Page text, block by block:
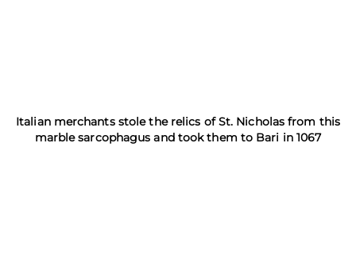
Italian merchants stole the relics of St. Nicholas from this
marble sarcophagus and took them to Bari in 1067